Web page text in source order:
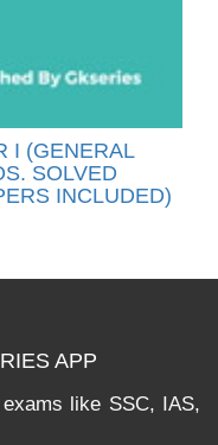
I (GENERAL
SOLVED
INCLUDED)
APP
like SSC, IAS,